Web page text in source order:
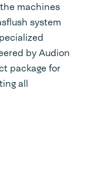
machines
system
by Audion
package for
all